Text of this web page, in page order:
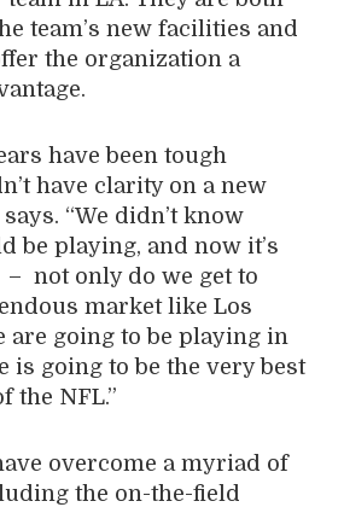
team’s new facilities and
the organization a
have been tough
have clarity on a new
“We didn’t know
be playing, and now it’s
– not only do we get to
market like Los
are going to be playing in
is going to be the very best
the NFL.”
overcome a myriad of
the on-the-field